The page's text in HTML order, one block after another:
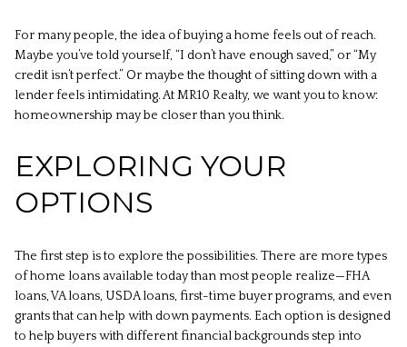
For many people, the idea of buying a home feels out of reach.
Maybe you’ve told yourself, “I don’t have enough saved,” or “My
credit isn’t perfect.” Or maybe the thought of sitting down with a
lender feels intimidating. At MR10 Realty, we want you to know:
homeownership may be closer than you think.
EXPLORING YOUR
OPTIONS
The first step is to explore the possibilities. There are more types
of home loans available today than most people realize—FHA
loans, VA loans, USDA loans, first-time buyer programs, and even
grants that can help with down payments. Each option is designed
to help buyers with different financial backgrounds step into